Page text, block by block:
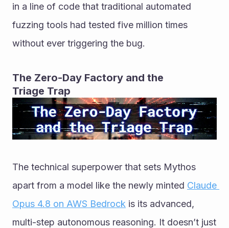
in a line of code that traditional automated
fuzzing tools had tested five million times
without ever triggering the bug.
The Zero-Day Factory and the
Triage Trap
The technical superpower that sets Mythos
apart from a model like the newly minted Claude
Opus 4.8 on AWS Bedrock is its advanced,
multi-step autonomous reasoning. It doesn’t just